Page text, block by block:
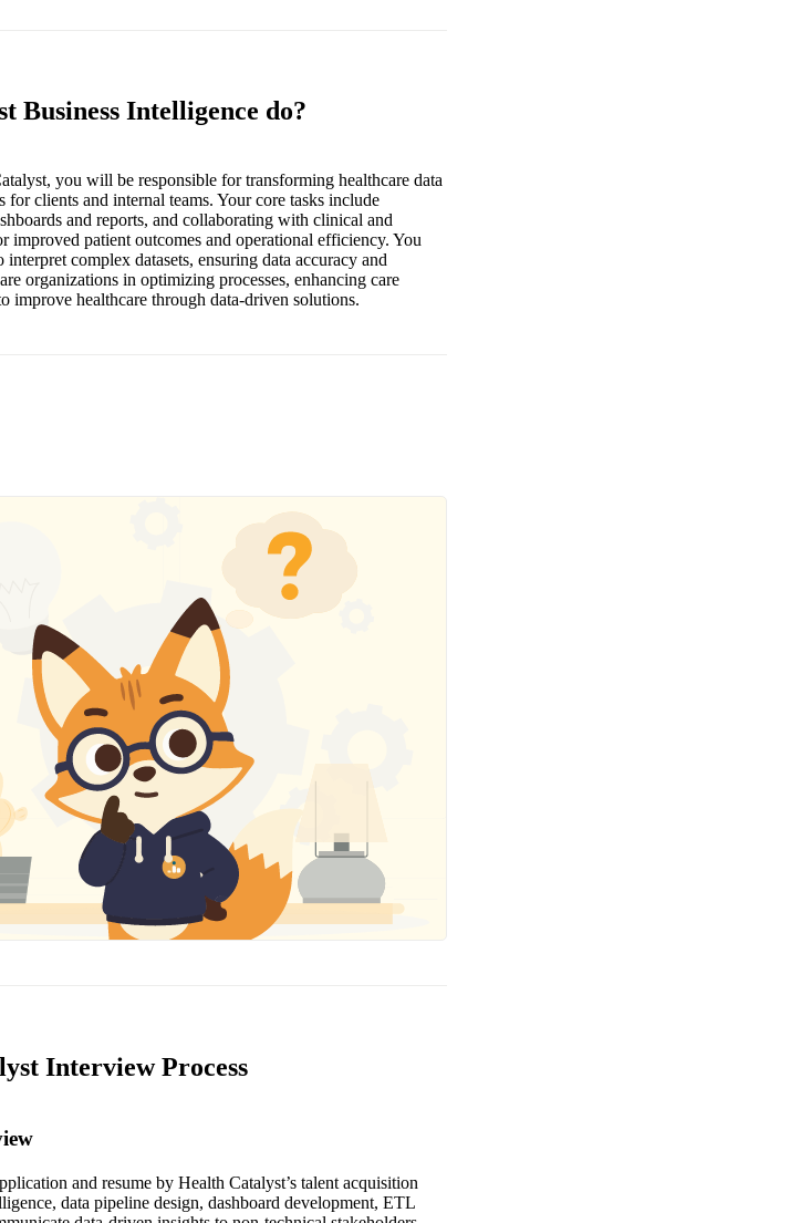
Business Intelligence do?
you will be responsible for transforming healthcare data
clients and internal teams. Your core tasks include
and reports, and collaborating with clinical and
patient outcomes and operational efficiency. You
complex datasets, ensuring data accuracy and
organizations in optimizing processes, enhancing care
improve healthcare through data-driven solutions.
Interview Process
and resume by Health Catalyst’s talent acquisition
data pipeline design, dashboard development, ETL